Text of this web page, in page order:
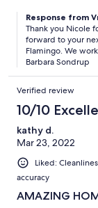
Response from
Thank you Nicole
forward to your
Flamingo. We
Barbara Sondrup
Verified review
10/10
kathy d.
Mar 23, 2022
Liked:
accuracy
AMAZING